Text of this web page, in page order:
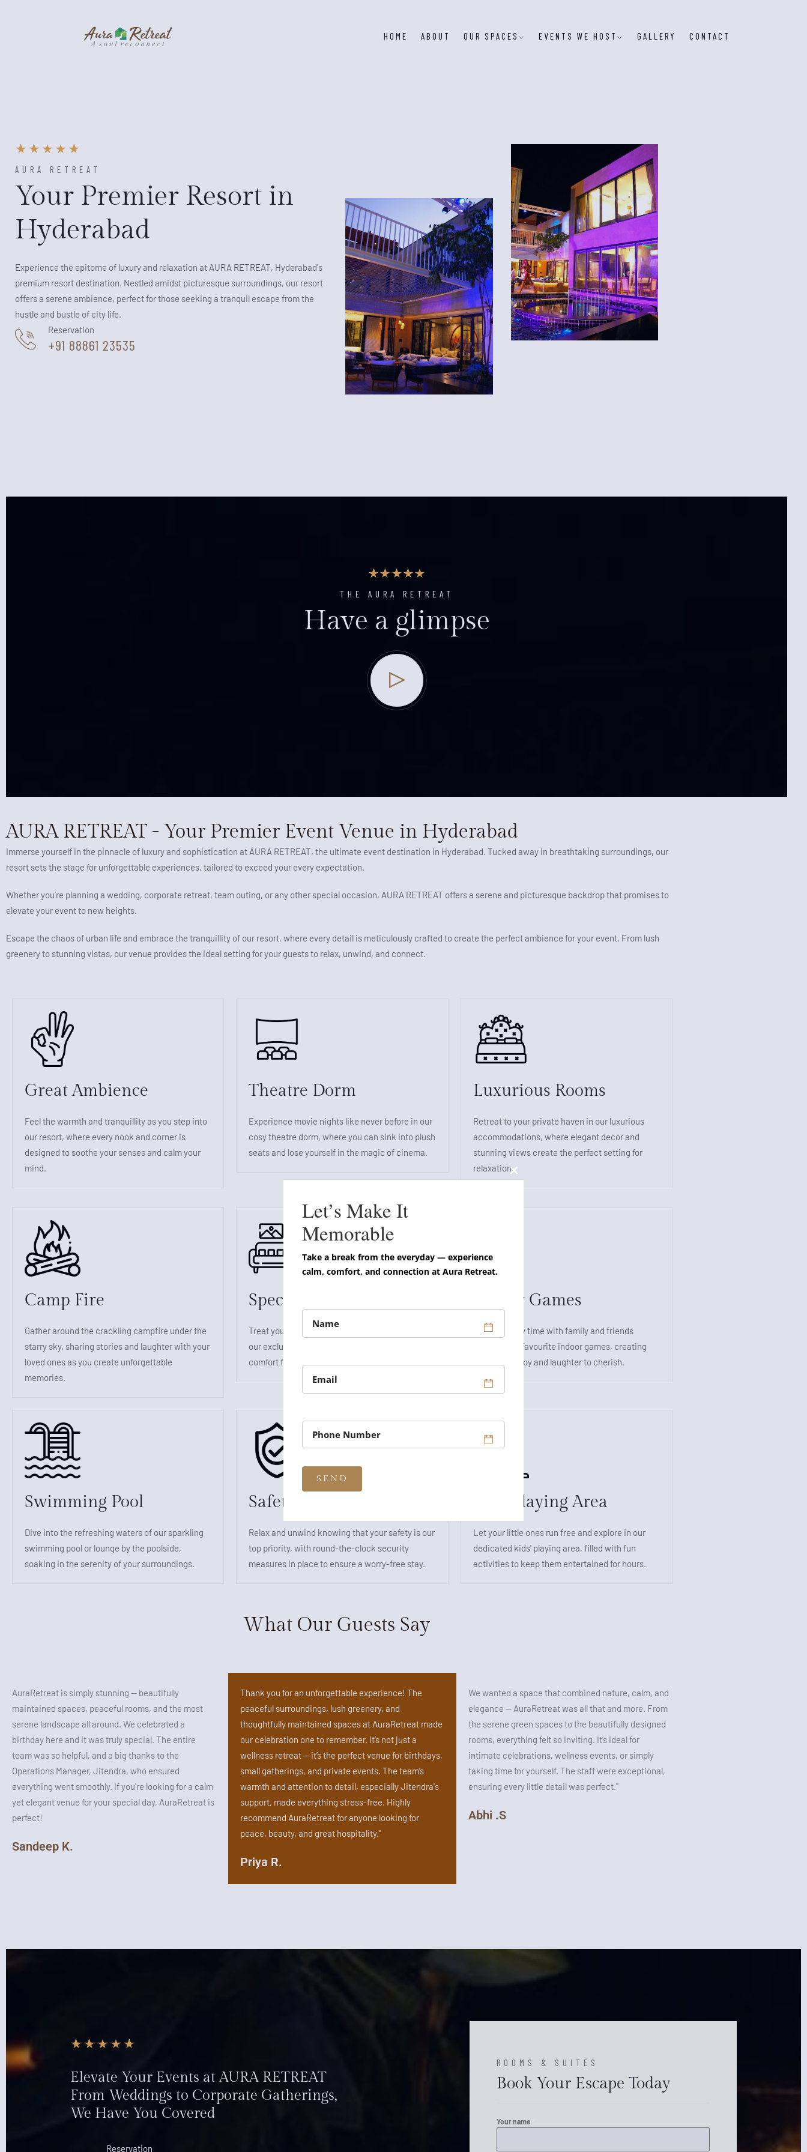
HOME ABOUT OUR SPACES EVENTS WE HOST GALLERY CONTACT
AURA RETREAT
Your Premier Resort in
Hyderabad
Experience the epitome of luxury and relaxation at AURA RETREAT, Hyderabad's
premium resort destination. Nestled amidst picturesque surroundings, our resort
offers a serene ambience, perfect for those seeking a tranquil escape from the
hustle and bustle of city life.
Reservation
+91 88861 23535
THE AURA RETREAT
Have a glimpse
AURA RETREAT - Your Premier Event Venue in Hyderabad
Immerse yourself in the pinnacle of luxury and sophistication at AURA RETREAT, the ultimate event destination in Hyderabad. Tucked away in breathtaking surroundings, our
resort sets the stage for unforgettable experiences, tailored to exceed your every expectation.
Whether you’re planning a wedding, corporate retreat, team outing, or any other special occasion, AURA RETREAT offers a serene and picturesque backdrop that promises to
elevate your event to new heights.
Escape the chaos of urban life and embrace the tranquillity of our resort, where every detail is meticulously crafted to create the perfect ambience for your event. From lush
greenery to stunning vistas, our venue provides the ideal setting for your guests to relax, unwind, and connect.
Great Ambience
Feel the warmth and tranquillity as you step into
our resort, where every nook and corner is
designed to soothe your senses and calm your
mind.
Theatre Dorm
Experience movie nights like never before in our
cosy theatre dorm, where you can sink into plush
seats and lose yourself in the magic of cinema.
Luxurious Rooms
Retreat to your private haven in our luxurious
accommodations, where elegant decor and
stunning views create the perfect setting for
relaxation.
Camp Fire
Gather around the crackling campfire under the
starry sky, sharing stories and laughter with your
loved ones as you create unforgettable
memories.
Special Suite Rooms
Treat yourself to a truly indulgent experience in
our exclusive suite rooms, where luxury meets
comfort for the ultimate getaway.
Indoor Games
Spend quality time with family and friends
playing your favourite indoor games, creating
moments of joy and laughter to cherish.
Swimming Pool
Dive into the refreshing waters of our sparkling
swimming pool or lounge by the poolside,
soaking in the serenity of your surroundings.
Safety and Security
Relax and unwind knowing that your safety is our
top priority, with round-the-clock security
measures in place to ensure a worry-free stay.
Kids Playing Area
Let your little ones run free and explore in our
dedicated kids' playing area, filled with fun
activities to keep them entertained for hours.
What Our Guests Say
AuraRetreat is simply stunning — beautifully
maintained spaces, peaceful rooms, and the most
serene landscape all around. We celebrated a
birthday here and it was truly special. The entire
team was so helpful, and a big thanks to the
Operations Manager, Jitendra, who ensured
everything went smoothly. If you're looking for a calm
yet elegant venue for your special day, AuraRetreat is
perfect!
Sandeep K.
Thank you for an unforgettable experience! The
peaceful surroundings, lush greenery, and
thoughtfully maintained spaces at AuraRetreat made
our celebration one to remember. It’s not just a
wellness retreat — it’s the perfect venue for birthdays,
small gatherings, and private events. The team’s
warmth and attention to detail, especially Jitendra's
support, made everything stress-free. Highly
recommend AuraRetreat for anyone looking for
peace, beauty, and great hospitality."
Priya R.
We wanted a space that combined nature, calm, and
elegance — AuraRetreat was all that and more. From
the serene green spaces to the beautifully designed
rooms, everything felt so inviting. It’s ideal for
intimate celebrations, wellness events, or simply
taking time for yourself. The staff were exceptional,
ensuring every little detail was perfect."
Abhi .S
Elevate Your Events at AURA RETREAT
From Weddings to Corporate Gatherings,
We Have You Covered
Reservation
ROOMS & SUITES
Book Your Escape Today
Your name
Close
Let’s Make It
Memorable
Take a break from the everyday — experience
calm, comfort, and connection at Aura Retreat.